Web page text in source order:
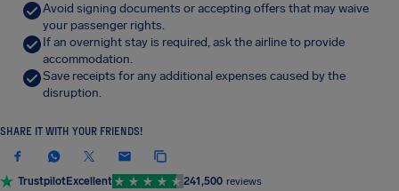
Avoid signing documents or accepting offers that may waive
your passenger rights.
If an overnight stay is required, ask the airline to provide
accommodation.
Save receipts for any additional expenses caused by the
disruption.
SHARE IT WITH YOUR FRIENDS!
TrustpilotExcellent 241,500 reviews